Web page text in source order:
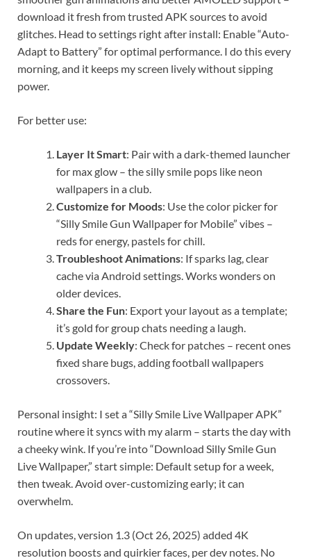
download it fresh from trusted APK sources to avoid
glitches. Head to settings right after install: Enable “Auto-
Adapt to Battery” for optimal performance. I do this every
morning, and it keeps my screen lively without sipping
power.
For better use:
Layer It Smart: Pair with a dark-themed launcher
for max glow – the silly smile pops like neon
wallpapers in a club.
Customize for Moods: Use the color picker for
“Silly Smile Gun Wallpaper for Mobile” vibes –
reds for energy, pastels for chill.
Troubleshoot Animations: If sparks lag, clear
cache via Android settings. Works wonders on
older devices.
Share the Fun: Export your layout as a template;
it’s gold for group chats needing a laugh.
Update Weekly: Check for patches – recent ones
fixed share bugs, adding football wallpapers
crossovers.
Personal insight: I set a “Silly Smile Live Wallpaper APK”
routine where it syncs with my alarm – starts the day with
a cheeky wink. If you’re into “Download Silly Smile Gun
Live Wallpaper,” start simple: Default setup for a week,
then tweak. Avoid over-customizing early; it can
overwhelm.
On updates, version 1.3 (Oct 26, 2025) added 4K
resolution boosts and quirkier faces, per dev notes. No